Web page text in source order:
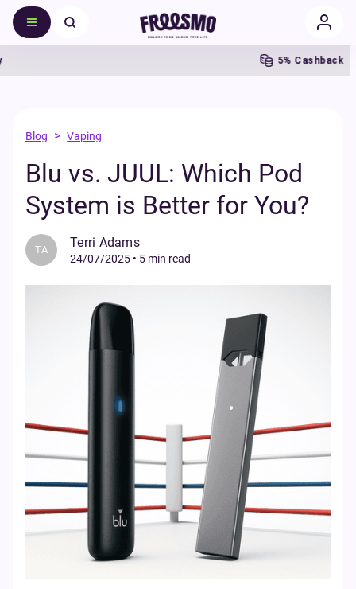
5% Cashback
Blog > Vaping
Blu vs. JUUL: Which Pod
System is Better for You?
TA Terri Adams
24/07/2025 • 5 min read